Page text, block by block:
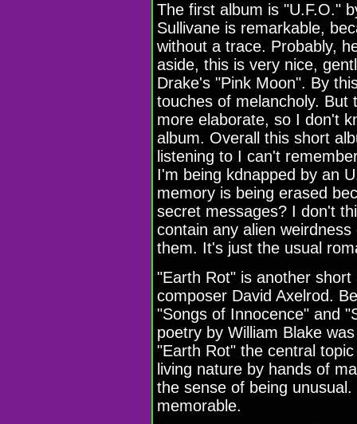
The first album is "U.F.O."
Sullivane is remarkable,
without a trace. Probably,
aside, this is very nice,
Drake's "Pink Moon". By
touches of melancholy. But
more elaborate, so I don't
album. Overall this short
listening to I can't
I'm being kdnapped by an
memory is being erased
secret messages? I don't
contain any alien
them. It's just the usual
"Earth Rot" is another
composer David Axelrod.
"Songs of Innocence" and
poetry by William Blake
"Earth Rot" the central
living nature by hands of
the sense of being
memorable.